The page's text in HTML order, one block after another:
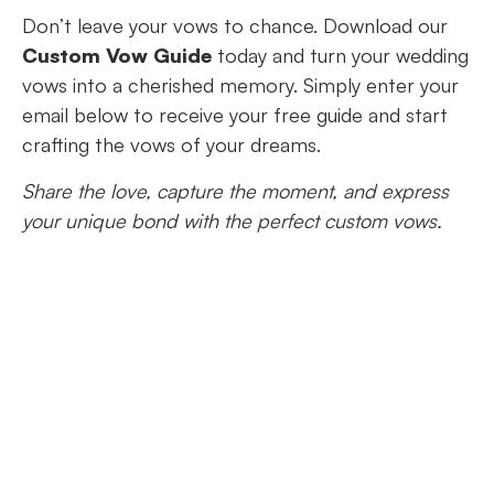
Don’t leave your vows to chance. Download our
Custom Vow Guide today and turn your wedding
vows into a cherished memory. Simply enter your
email below to receive your free guide and start
crafting the vows of your dreams.
Share the love, capture the moment, and express
your unique bond with the perfect custom vows.